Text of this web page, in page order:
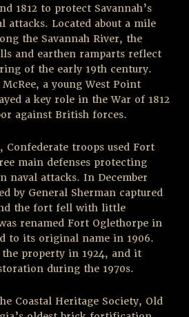
1812 to protect Savannah’s
Located about a mile
the Savannah River, the
and earthen ramparts reflect
of the early 19th century.
a young West Point
a key role in the War of 1812
against British forces.
Confederate troops used Fort
main defenses protecting
naval attacks. In December
by General Sherman captured
the fort fell with little
renamed Fort Oglethorpe in
to its original name in 1906.
the property in 1924, and it
during the 1970s.
Coastal Heritage Society, Old